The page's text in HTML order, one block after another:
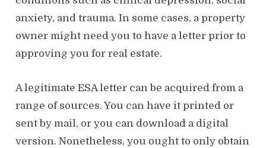
anxiety, and trauma. In some cases, a property
owner might need you to have a letter prior to
approving you for real estate.
A legitimate ESA letter can be acquired from a
range of sources. You can have it printed or
sent by mail, or you can download a digital
version. Nonetheless, you ought to only obtain